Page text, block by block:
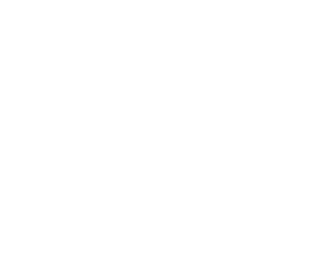
MEDICINE - LANCASTER